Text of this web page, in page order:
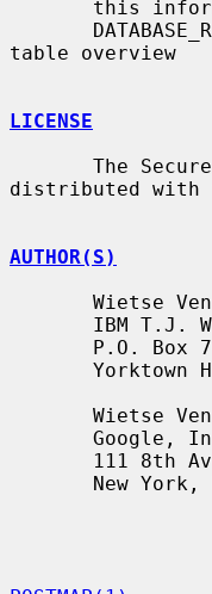
table overview
LICENSE
distributed with
AUTHOR(S)